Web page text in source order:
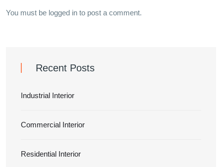
You must be logged in to post a comment.
Recent Posts
Industrial Interior
Commercial Interior
Residential Interior